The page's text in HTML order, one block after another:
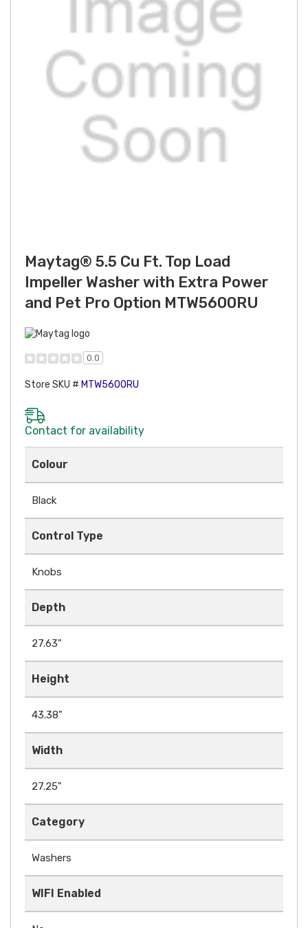
Maytag® 5.5 Cu Ft. Top Load
Impeller Washer with Extra Power
and Pet Pro Option MTW5600RU
0.0
Store SKU # MTW5600RU
Contact for availability
Colour
Black
Control Type
Knobs
Depth
27.63"
Height
43.38"
Width
27.25"
Category
Washers
WIFI Enabled